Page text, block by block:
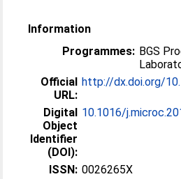
Information
Programmes: BGS
Official
URL:
http://dx.doi.org/
Digital
Object
Identifier
(DOI):
10.1016/
ISSN: 0026265X